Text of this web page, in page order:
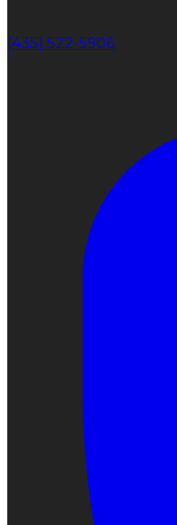
(435) 522-5906